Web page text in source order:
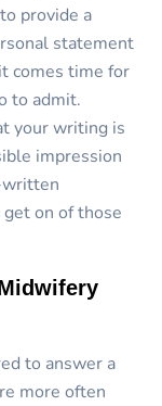
provide a
statement
comes time for
to admit.
your writing is
impression
on of those
to answer a
more often